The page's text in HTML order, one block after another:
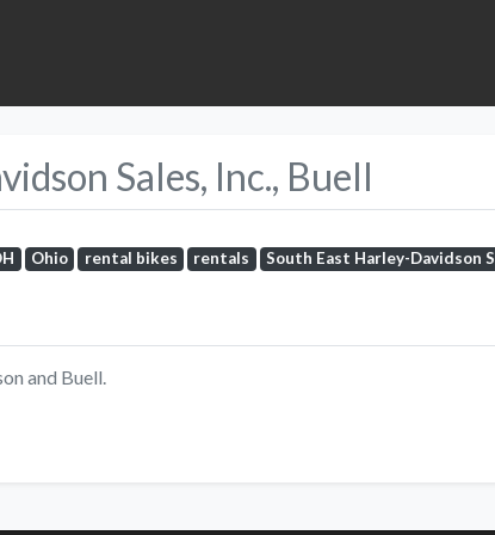
Sales, Inc., Buell
Ohio rental bikes rentals South East Harley-Davidson
and Buell.